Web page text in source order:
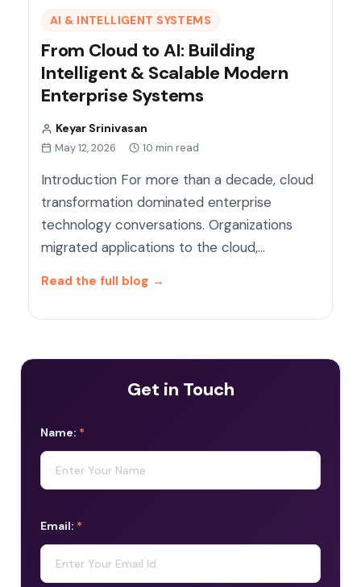
AI & INTELLIGENT SYSTEMS
From Cloud to AI: Building
Intelligent & Scalable Modern
Enterprise Systems
Keyar Srinivasan
May 12, 2026 10 min read
Introduction For more than a decade, cloud
transformation dominated enterprise
technology conversations. Organizations
migrated applications to the cloud,…
Read the full blog →
Get in Touch
Name: *
Email: *